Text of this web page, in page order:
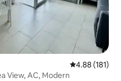
4.88 out of 5
4.88 (181)
View, AC, Modern